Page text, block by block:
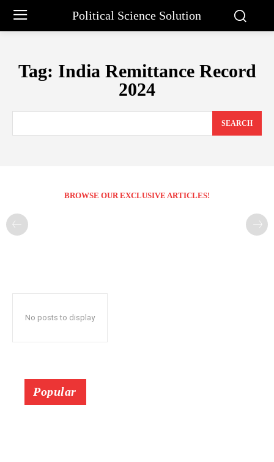
Political Science Solution
Tag: India Remittance Record
2024
SEARCH
BROWSE OUR EXCLUSIVE ARTICLES!
No posts to display
Popular